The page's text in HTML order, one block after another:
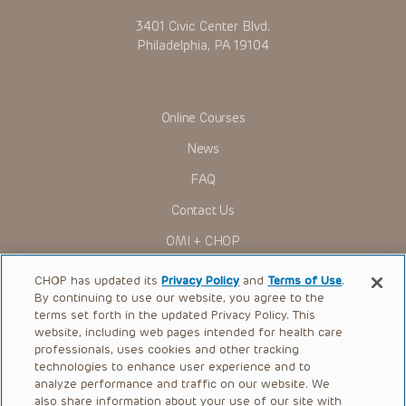
absent prior written permission from the copyright owner.
3401 Civic Center Blvd.
Philadelphia, PA 19104
Online Courses
News
FAQ
Contact Us
OMI + CHOP
Ways to Give
Research
International
Healthcare Professionals
Careers
CHOP has updated itsPrivacy Policy andTerms of Use.
By continuing to use our website, you agree to the
terms set forth in the updated Privacy Policy. This
website, including web pages intended for health care
professionals, uses cookies and other tracking
technologies to enhance user experience and to
analyze performance and traffic on our website. We
also share information about your use of our site with